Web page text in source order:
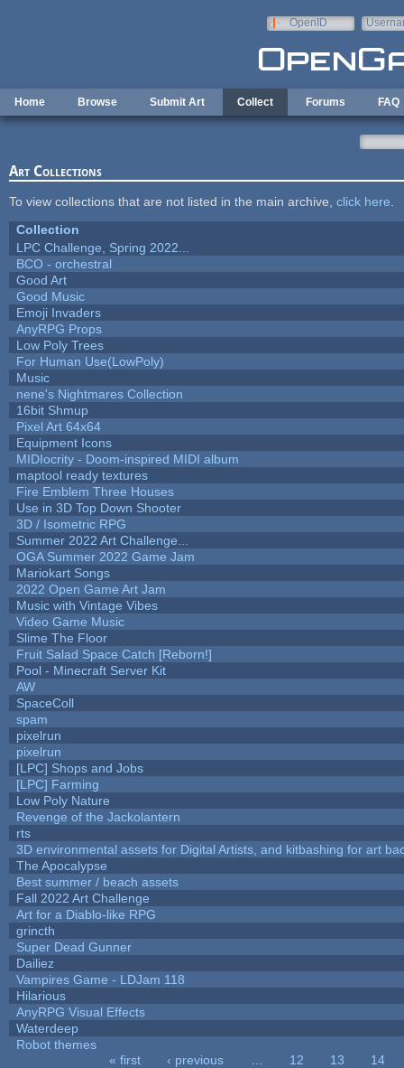
OpenID
Home Browse Submit Art Collect Forums FAQ
Art Collections
To view collections that are not listed in the main archive, click here
Collection
LPC Challenge, Spring 2022...
BCO - orchestral
Good Art
Good Music
Emoji Invaders
AnyRPG Props
Low Poly Trees
For Human Use(LowPoly)
Music
nene's Nightmares Collection
16bit Shmup
Pixel Art 64x64
Equipment Icons
MIDIocrity - Doom-inspired MIDI album
maptool ready textures
Fire Emblem Three Houses
Use in 3D Top Down Shooter
3D / Isometric RPG
Summer 2022 Art Challenge...
OGA Summer 2022 Game Jam
Mariokart Songs
2022 Open Game Art Jam
Music with Vintage Vibes
Video Game Music
Slime The Floor
Fruit Salad Space Catch [Reborn!]
Pool - Minecraft Server Kit
AW
SpaceColl
spam
pixelrun
pixelrun
[LPC] Shops and Jobs
[LPC] Farming
Low Poly Nature
Revenge of the Jackolantern
rts
3D environmental assets for Digital Artists, and kitbashing for art
The Apocalypse
Best summer / beach assets
Fall 2022 Art Challenge
Art for a Diablo-like RPG
grincth
Super Dead Gunner
Dailiez
Vampires Game - LDJam 118
Hilarious
AnyRPG Visual Effects
Waterdeep
Robot themes
« first ‹ previous 12 13
14